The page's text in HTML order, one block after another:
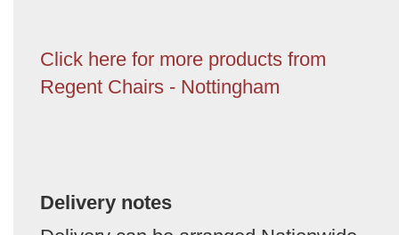
Click here for more products from
Regent Chairs - Nottingham
Delivery notes